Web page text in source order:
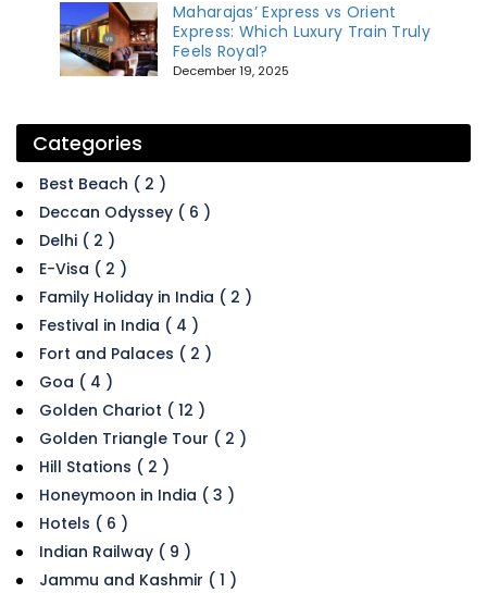
Maharajas’ Express vs Orient
Express: Which Luxury Train Truly
Feels Royal?
December 19, 2025
Categories
Best Beach ( 2 )
Deccan Odyssey ( 6 )
Delhi ( 2 )
E-Visa ( 2 )
Family Holiday in India ( 2 )
Festival in India ( 4 )
Fort and Palaces ( 2 )
Goa ( 4 )
Golden Chariot ( 12 )
Golden Triangle Tour ( 2 )
Hill Stations ( 2 )
Honeymoon in India ( 3 )
Hotels ( 6 )
Indian Railway ( 9 )
Jammu and Kashmir ( 1 )